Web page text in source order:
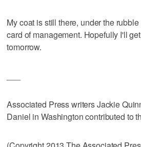
My coat is still there, under the
card of management. Hopefully I'll
tomorrow.
Associated Press writers Jackie
Daniel in Washington contributed to